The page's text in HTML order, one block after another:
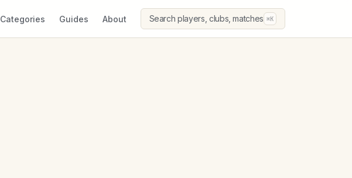
Categories Guides About Search players, clubs, matches ⌘K